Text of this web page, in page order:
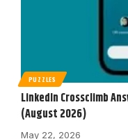
PUZZLES
LinkedIn Crossclimb
(August 2026)
May 22, 2026